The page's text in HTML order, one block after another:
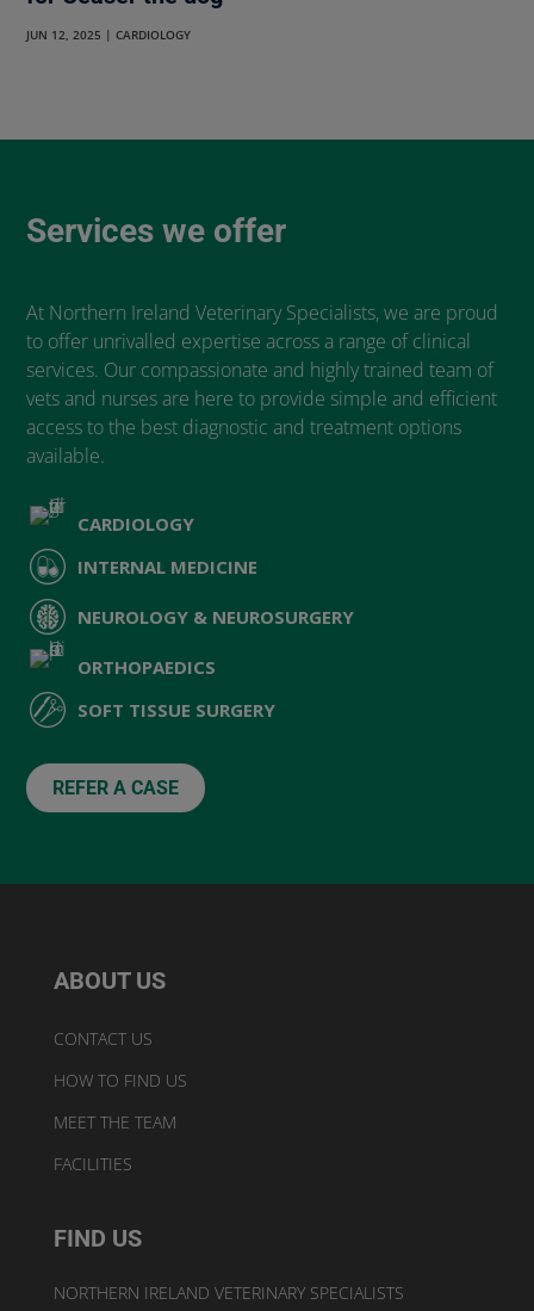
JUN 12, 2025 |CARDIOLOGY
Services we offer
At Northern Ireland Veterinary Specialists, we are proud
to offer unrivalled expertise across a range of clinical
services. Our compassionate and highly trained team of
vets and nurses are here to provide simple and efficient
access to the best diagnostic and treatment options
available.
CARDIOLOGY
INTERNAL MEDICINE
NEUROLOGY & NEUROSURGERY
ORTHOPAEDICS
SOFT TISSUE SURGERY
REFER A CASE
ABOUT US
CONTACT US
HOW TO FIND US
MEET THE TEAM
FACILITIES
FIND US
NORTHERN IRELAND VETERINARY SPECIALISTS